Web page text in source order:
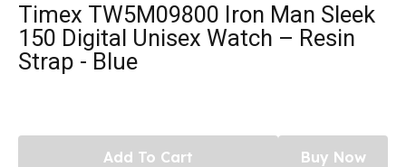
Timex TW5M09800 Iron Man Sleek
150 Digital Unisex Watch – Resin
Strap - Blue
Add To Cart Buy Now